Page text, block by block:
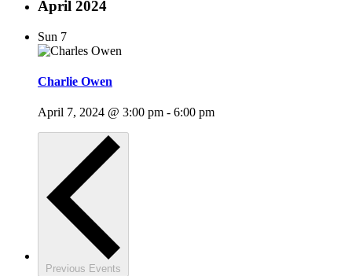
April 2024
Sun 7
Charlie Owen
April 7, 2024 @ 3:00 pm - 6:00 pm
Previous Events